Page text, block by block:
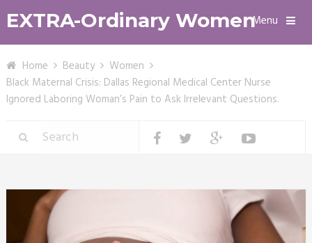
EXTRA-Ordinary WomenMenu
Home Beauty
Women
Black Maternal Crisis: Dallas Regional Medical Center Nurse
Ignored Laboring Woman’s Pain to Ask Irrelevant Questions.